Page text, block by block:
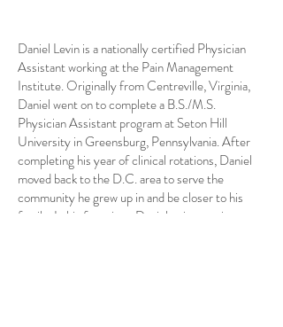
Daniel Levin is a nationally certified Physician
Assistant working at the Pain Management
Institute. Originally from Centreville, Virginia,
Daniel went on to complete a B.S./M.S.
Physician Assistant program at Seton Hill
University in Greensburg, Pennsylvania. After
completing his year of clinical rotations, Daniel
moved back to the D.C. area to serve the
community he grew up in and be closer to his
family. In his free time, Daniel enjoys trying new